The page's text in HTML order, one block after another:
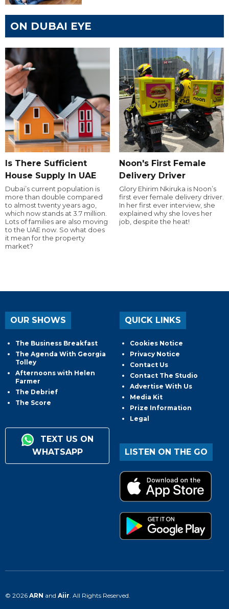
ON DUBAI EYE
Is There Sufficient
House Supply In UAE
Dubai’s current population is
more than double compared
to almost twenty years ago,
which now stands at 3.7 million.
Lots of families are also moving
to the UAE now. So what does
it mean for the property
market?
Noon's First Female
Delivery Driver
Glory Ehirim Nkiruka is Noon’s
first ever female delivery driver.
In her first ever interview, she
explained why she loves her
job, despite the heat!
OUR SHOWS
The Business Breakfast
The Agenda With Georgia
Tolley
Afternoons with Helen
Farmer
The Debrief
The Score
TEXT US ON
WHATSAPP
QUICK LINKS
Cookies Notice
Privacy Notice
Contact Us
Contact The Studio
Advertise With Us
Media Kit
Prize Information
Legal
LISTEN ON THE GO
© 2026 ARN and Aiir . All Rights Reserved.